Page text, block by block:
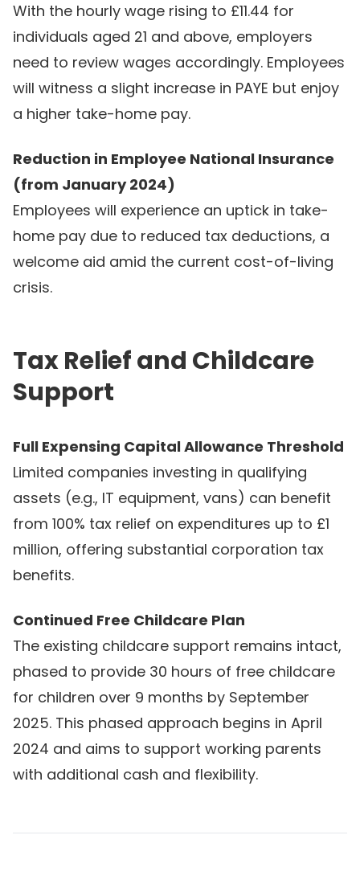
With the hourly wage rising to £11.44 for
individuals aged 21 and above, employers
need to review wages accordingly. Employees
will witness a slight increase in PAYE but enjoy
a higher take-home pay.
Reduction in Employee National Insurance
(from January 2024)
Employees will experience an uptick in take-
home pay due to reduced tax deductions, a
welcome aid amid the current cost-of-living
crisis.
Tax Relief and Childcare
Support
Full Expensing Capital Allowance Threshold
Limited companies investing in qualifying
assets (e.g., IT equipment, vans) can benefit
from 100% tax relief on expenditures up to £1
million, offering substantial corporation tax
benefits.
Continued Free Childcare Plan
The existing childcare support remains intact,
phased to provide 30 hours of free childcare
for children over 9 months by September
2025. This phased approach begins in April
2024 and aims to support working parents
with additional cash and flexibility.